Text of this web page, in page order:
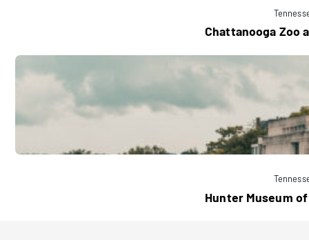
Chattanooga Zoo
Hunter Museum